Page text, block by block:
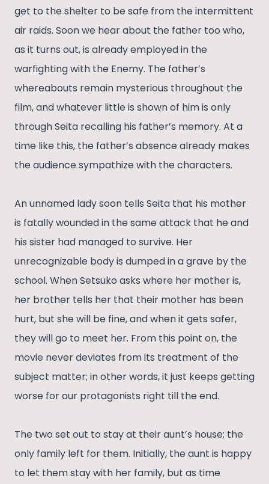
get to the shelter to be safe from the intermittent
air raids. Soon we hear about the father too who,
as it turns out, is already employed in the
warfighting with the Enemy. The father’s
whereabouts remain mysterious throughout the
film, and whatever little is shown of him is only
through Seita recalling his father’s memory. At a
time like this, the father’s absence already makes
the audience sympathize with the characters.
An unnamed lady soon tells Seita that his mother
is fatally wounded in the same attack that he and
his sister had managed to survive. Her
unrecognizable body is dumped in a grave by the
school. When Setsuko asks where her mother is,
her brother tells her that their mother has been
hurt, but she will be fine, and when it gets safer,
they will go to meet her. From this point on, the
movie never deviates from its treatment of the
subject matter; in other words, it just keeps getting
worse for our protagonists right till the end.
The two set out to stay at their aunt’s house; the
only family left for them. Initially, the aunt is happy
to let them stay with her family, but as time